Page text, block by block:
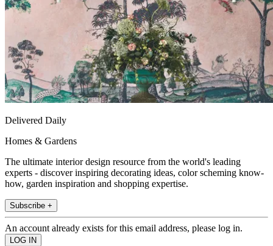
Delivered Daily
Homes & Gardens
The ultimate interior design resource from the world's leading
experts - discover inspiring decorating ideas, color scheming know-
how, garden inspiration and shopping expertise.
Subscribe +
An account already exists for this email address, please log in.